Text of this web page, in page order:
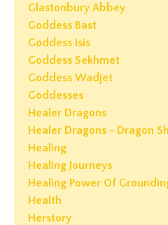
Glastonbury Abbey
Goddess Bast
Goddess Isis
Goddess Sekhmet
Goddess Wadjet
Goddesses
Healer Dragons
Healer Dragons - Dragon
Healing
Healing Journeys
Healing Power Of
Health
Herstory